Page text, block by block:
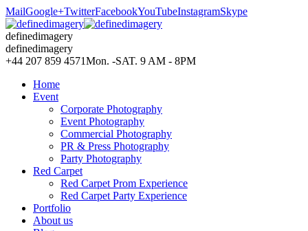
MailGoogle+TwitterFacebookYouTubeInstagramSkype
definedimagery
definedimagery
+44 207 859 4571Mon. -SAT. 9 AM - 8PM
Home
Event
Corporate Photography
Event Photography
Commercial Photography
PR & Press Photography
Party Photography
Red Carpet
Red Carpet Prom Experience
Red Carpet Party Experience
Portfolio
About us